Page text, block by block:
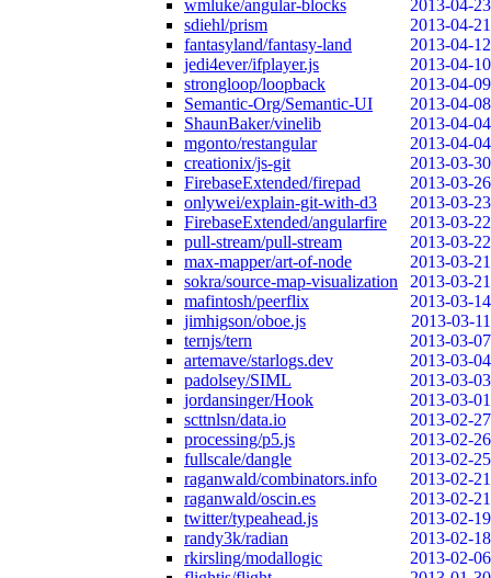
wmluke/angular-blocks
2013-04-23
sdiehl/prism
2013-04-21
fantasyland/fantasy-land
2013-04-12
jedi4ever/ifplayer.js
2013-04-10
strongloop/loopback
2013-04-09
Semantic-Org/Semantic-UI
2013-04-08
ShaunBaker/vinelib
2013-04-04
mgonto/restangular
2013-04-04
creationix/js-git
2013-03-30
FirebaseExtended/firepad
2013-03-26
onlywei/explain-git-with-d3
2013-03-23
FirebaseExtended/angularfire
2013-03-22
pull-stream/pull-stream
2013-03-22
max-mapper/art-of-node
2013-03-21
sokra/source-map-visualization
2013-03-21
mafintosh/peerflix
2013-03-14
jimhigson/oboe.js
2013-03-11
ternjs/tern
2013-03-07
artemave/starlogs.dev
2013-03-04
padolsey/SIML
2013-03-03
jordansinger/Hook
2013-03-01
scttnlsn/data.io
2013-02-27
processing/p5.js
2013-02-26
fullscale/dangle
2013-02-25
raganwald/combinators.info
2013-02-21
raganwald/oscin.es
2013-02-21
twitter/typeahead.js
2013-02-19
randy3k/radian
2013-02-18
rkirsling/modallogic
2013-02-06